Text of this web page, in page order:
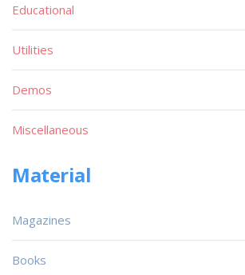
Educational
Utilities
Demos
Miscellaneous
Material
Magazines
Books